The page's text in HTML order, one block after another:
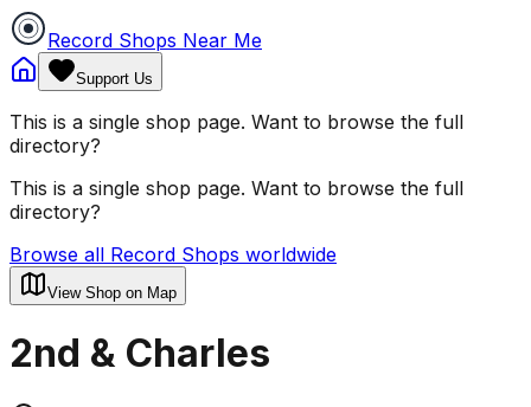
Record Shops Near Me
Support Us
This is a single shop page. Want to browse the full
directory?
This is a single shop page. Want to browse the full
directory?
Browse all Record Shops worldwide
View Shop on Map
2nd & Charles